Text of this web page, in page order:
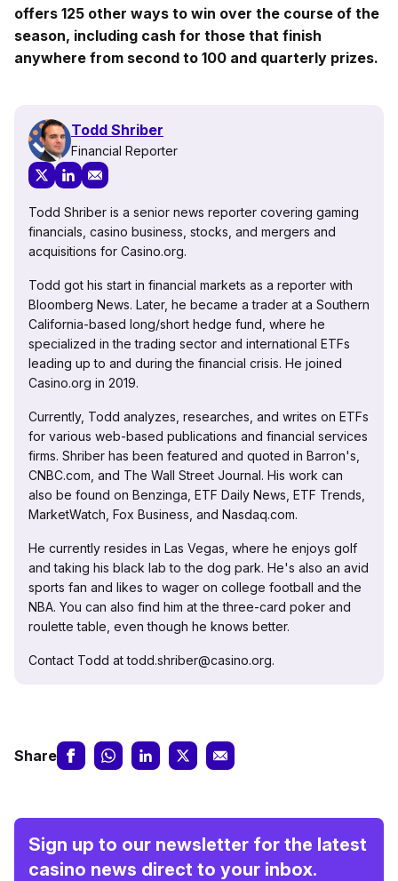
offers 125 other ways to win over the course of the
season, including cash for those that finish
anywhere from second to 100 and quarterly prizes.
Todd Shriber
Financial Reporter
Todd Shriber is a senior news reporter covering gaming
financials, casino business, stocks, and mergers and
acquisitions for Casino.org.
Todd got his start in financial markets as a reporter with
Bloomberg News. Later, he became a trader at a Southern
California-based long/short hedge fund, where he
specialized in the trading sector and international ETFs
leading up to and during the financial crisis. He joined
Casino.org in 2019.
Currently, Todd analyzes, researches, and writes on ETFs
for various web-based publications and financial services
firms. Shriber has been featured and quoted in Barron's,
CNBC.com, and The Wall Street Journal. His work can
also be found on Benzinga, ETF Daily News, ETF Trends,
MarketWatch, Fox Business, and Nasdaq.com.
He currently resides in Las Vegas, where he enjoys golf
and taking his black lab to the dog park. He's also an avid
sports fan and likes to wager on college football and the
NBA. You can also find him at the three-card poker and
roulette table, even though he knows better.
Contact Todd at todd.shriber@casino.org.
Share
Sign up to our newsletter for the latest
casino news direct to your inbox.